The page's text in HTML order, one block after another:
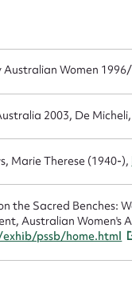
Women
2003, De
Marie Therese (1940-),
the Sacred Benches:
Australian Women's
pssb/home.html